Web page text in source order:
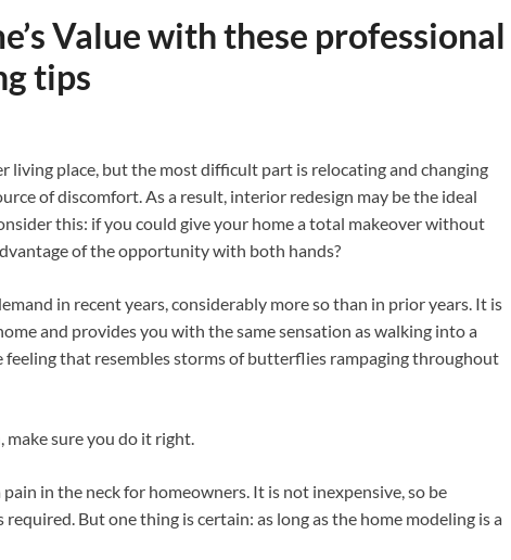
Value with these professional
tips
living place, but the most difficult part is relocating and changing
of discomfort. As a result, interior redesign may be the ideal
this: if you could give your home a total makeover without
of the opportunity with both hands?
in recent years, considerably more so than in prior years. It is
and provides you with the same sensation as walking into a
feeling that resembles storms of butterflies rampaging throughout
make sure you do it right.
pain in the neck for homeowners. It is not inexpensive, so be
required. But one thing is certain: as long as the home modeling is a